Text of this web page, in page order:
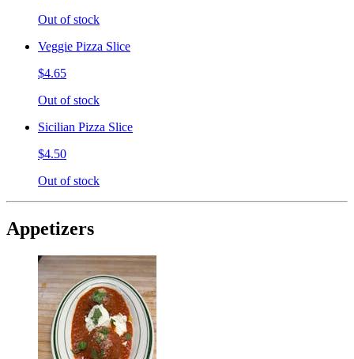
Out of stock
Veggie Pizza Slice
$4.65
Out of stock
Sicilian Pizza Slice
$4.50
Out of stock
Appetizers